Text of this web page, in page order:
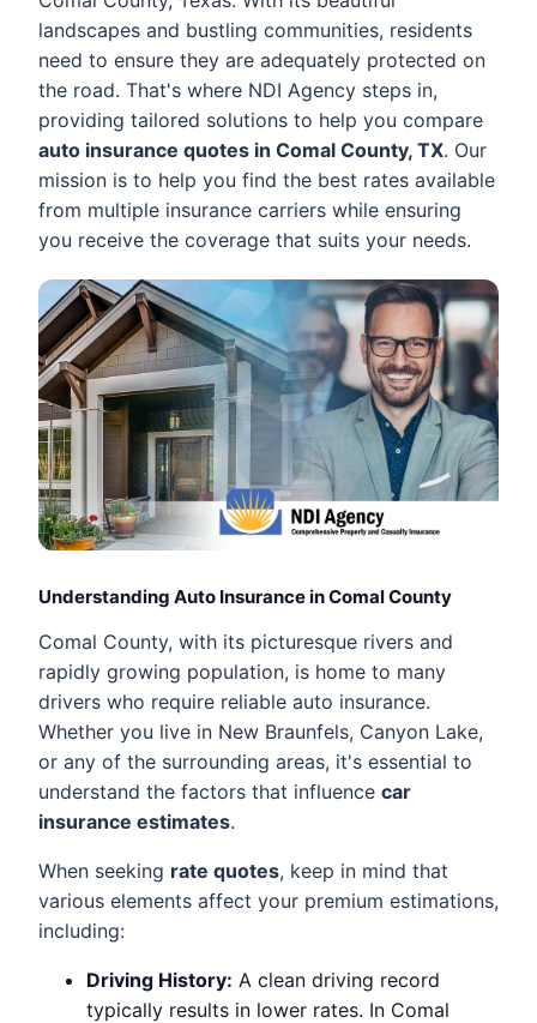
landscapes and bustling communities, residents
need to ensure they are adequately protected on
the road. That's where NDI Agency steps in,
providing tailored solutions to help you compare
auto insurance quotes in Comal County, TX. Our
mission is to help you find the best rates available
from multiple insurance carriers while ensuring
you receive the coverage that suits your needs.
Understanding Auto Insurance in Comal County
Comal County, with its picturesque rivers and
rapidly growing population, is home to many
drivers who require reliable auto insurance.
Whether you live in New Braunfels, Canyon Lake,
or any of the surrounding areas, it's essential to
understand the factors that influence car
insurance estimates.
When seeking rate quotes, keep in mind that
various elements affect your premium estimations,
including:
Driving History: A clean driving record
typically results in lower rates. In Comal